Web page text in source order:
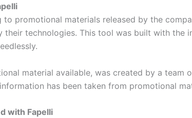
promotional materials released by the
technologies. This tool was built with the
material available, was created by a
has been taken from promotional
with Fapelli